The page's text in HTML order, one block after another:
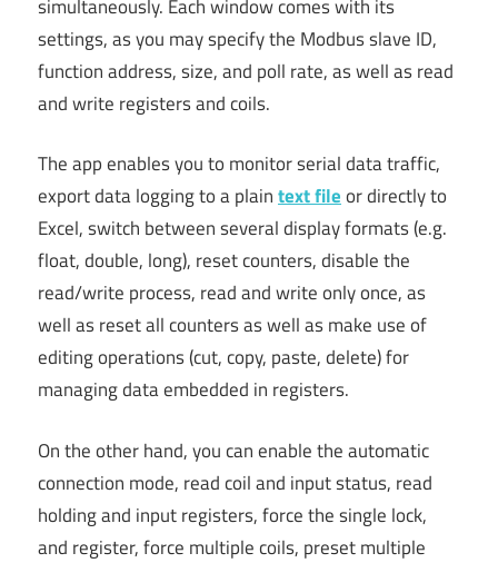
simultaneously. Each window comes with its
settings, as you may specify the Modbus slave ID,
function address, size, and poll rate, as well as read
and write registers and coils.
The app enables you to monitor serial data traffic,
export data logging to a plaintext fileor directly to
Excel, switch between several display formats (e.g.
float, double, long), reset counters, disable the
read/write process, read and write only once, as
well as reset all counters as well as make use of
editing operations (cut, copy, paste, delete) for
managing data embedded in registers.
On the other hand, you can enable the automatic
connection mode, read coil and input status, read
holding and input registers, force the single lock,
and register, force multiple coils, preset multiple